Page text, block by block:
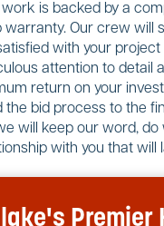
is backed by a
Our crew will
with your
attention to detail
return on your
the bid process to the
will keep our word, do
with you that will
Premier